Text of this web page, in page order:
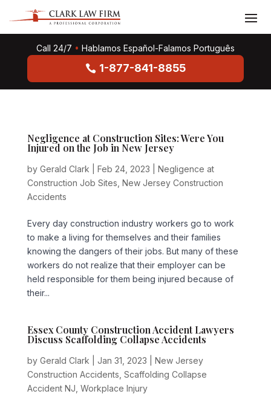
Call 24/7 • Hablamos Español-Falamos Português
1-877-841-8855
Negligence at Construction Sites: Were You
Injured on the Job in New Jersey
by Gerald Clark Feb 24, 2023
Negligence at
Construction Job Sites New Jersey Construction
Accidents
Every day construction industry workers go to work
to make a living for themselves and their families
knowing the dangers of their jobs. But many of these
workers do not realize that their employer can be
held responsible for them being injured because of
their...
Essex County Construction Accident Lawyers
Discuss Scaffolding Collapse Accidents
by Gerald Clark Jan 31, 2023
New Jersey
Construction Accidents Scaffolding Collapse
Accident NJ Workplace Injury